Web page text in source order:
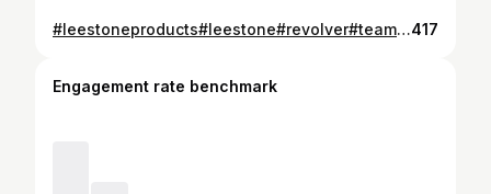
#leestoneproducts#leestone#revolver#teamrevolver#proseries#airtimeproducts #xs1200#kingscup2019#pattaya#ijsba#jetskiworldcup#jetski##الادعم مبارك عليكم الشهر Happy holy month of Ramadan ❤️❤️417
Engagement rate benchmark